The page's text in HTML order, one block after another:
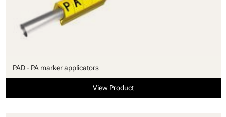
PAD - PA marker applicators
View Product